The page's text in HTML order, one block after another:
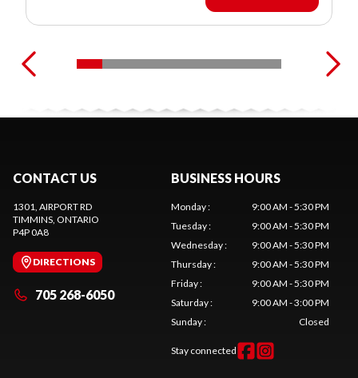
CONTACT US
1301, AIRPORT RD
TIMMINS , ONTARIO
P4P 0A8
DIRECTIONS
705 268-6050
BUSINESS HOURS
Monday:
9:00 AM - 5:30 PM
Tuesday:
9:00 AM - 5:30 PM
Wednesday:
9:00 AM - 5:30 PM
Thursday:
9:00 AM - 5:30 PM
Friday:
9:00 AM - 5:30 PM
Saturday:
9:00 AM - 3:00 PM
Sunday: Closed
Stay connected